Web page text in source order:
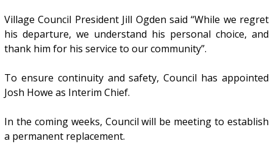
Village Council President Jill Ogden said “While we regret
his departure, we understand his personal choice, and
thank him for his service to our community”.
To ensure continuity and safety, Council has appointed
Josh Howe as Interim Chief.
In the coming weeks, Council will be meeting to establish
a permanent replacement.